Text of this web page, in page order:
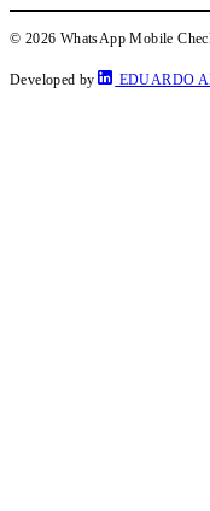
© 2026 WhatsApp Mobile
Developed by EDUARDO